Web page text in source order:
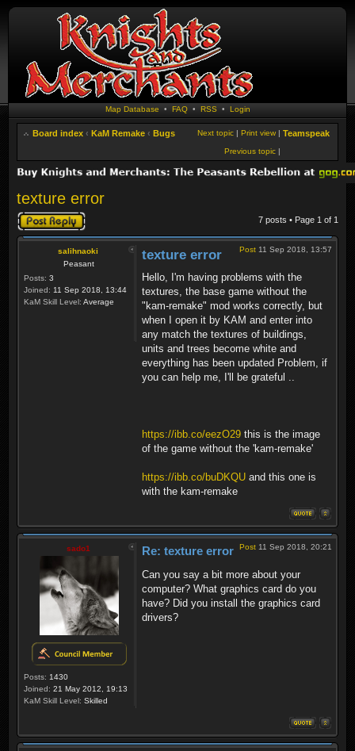
Map Database • FAQ• RSS • Login
Board index ‹ KaM Remake ‹ Bugs Teamspeak
Print view |
Next topic |
Previous topic |
texture error
Post a reply 7 posts • Page 1 of 1
salihnaoki
Peasant
Posts: 3
Joined: 11 Sep 2018, 13:44
KaM Skill Level: Average
Post 11 Sep 2018, 13:57
texture error
Hello, I'm having problems with the
textures, the base game without the
"kam-remake" mod works correctly, but
when I open it by KAM and enter into
any match the textures of buildings,
units and trees become white and
everything has been updated Problem, if
you can help me, I'll be grateful ..
https://ibb.co/eezO29 this is the image
of the game without the 'kam-remake'
https://ibb.co/buDKQU and this one is
with the kam-remake
sado1
Posts: 1430
Joined: 21 May 2012, 19:13
KaM Skill Level: Skilled
Post 11 Sep 2018, 20:21
Re: texture error
Can you say a bit more about your
computer? What graphics card do you
have? Did you install the graphics card
drivers?